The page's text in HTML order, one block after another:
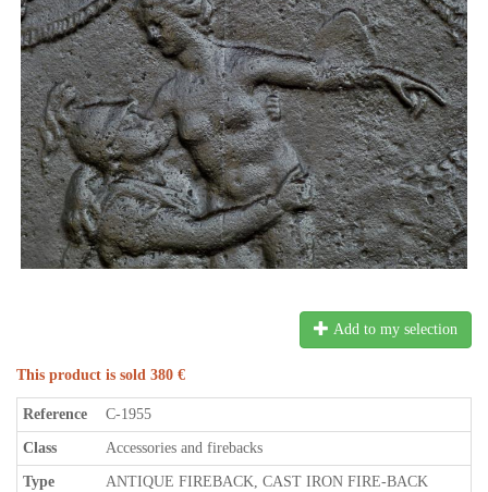
Add to my selection
This product is sold 380 €
Reference C-1955
Class Accessories and firebacks
Type ANTIQUE FIREBACK, CAST IRON FIRE-BACK